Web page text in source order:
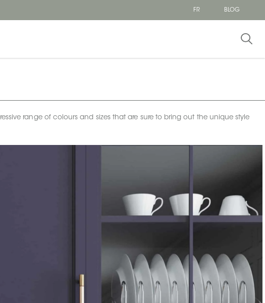
FR
BLOG
range of colours and sizes that are sure to bring out the unique style